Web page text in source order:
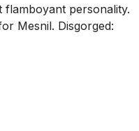
personality.
Mesnil. Disgorged: